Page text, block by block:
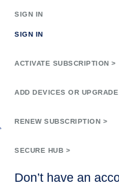
SIGN IN
SIGN IN
ACTIVATE SUBSCRIPTION >
ADD DEVICES OR
RENEW SUBSCRIPTION >
SECURE HUB >
Don’t have an